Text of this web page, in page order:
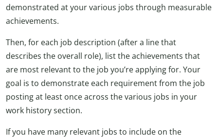
demonstrated at your various jobs through measurable
achievements.
Then, for each job description (after a line that
describes the overall role), list the achievements that
are most relevant to the job you’re applying for. Your
goal is to demonstrate each requirement from the job
posting at least once across the various jobs in your
work history section.
If you have many relevant jobs to include on the